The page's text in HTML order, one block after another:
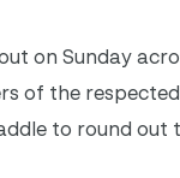
on Sunday
of the
to round out